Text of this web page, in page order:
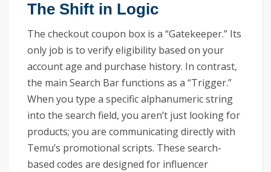
The Shift in Logic
The checkout coupon box is a “Gatekeeper.” Its
only job is to verify eligibility based on your
account age and purchase history. In contrast,
the main Search Bar functions as a “Trigger.”
When you type a specific alphanumeric string
into the search field, you aren’t just looking for
products; you are communicating directly with
Temu’s promotional scripts. These search-
based codes are designed for influencer